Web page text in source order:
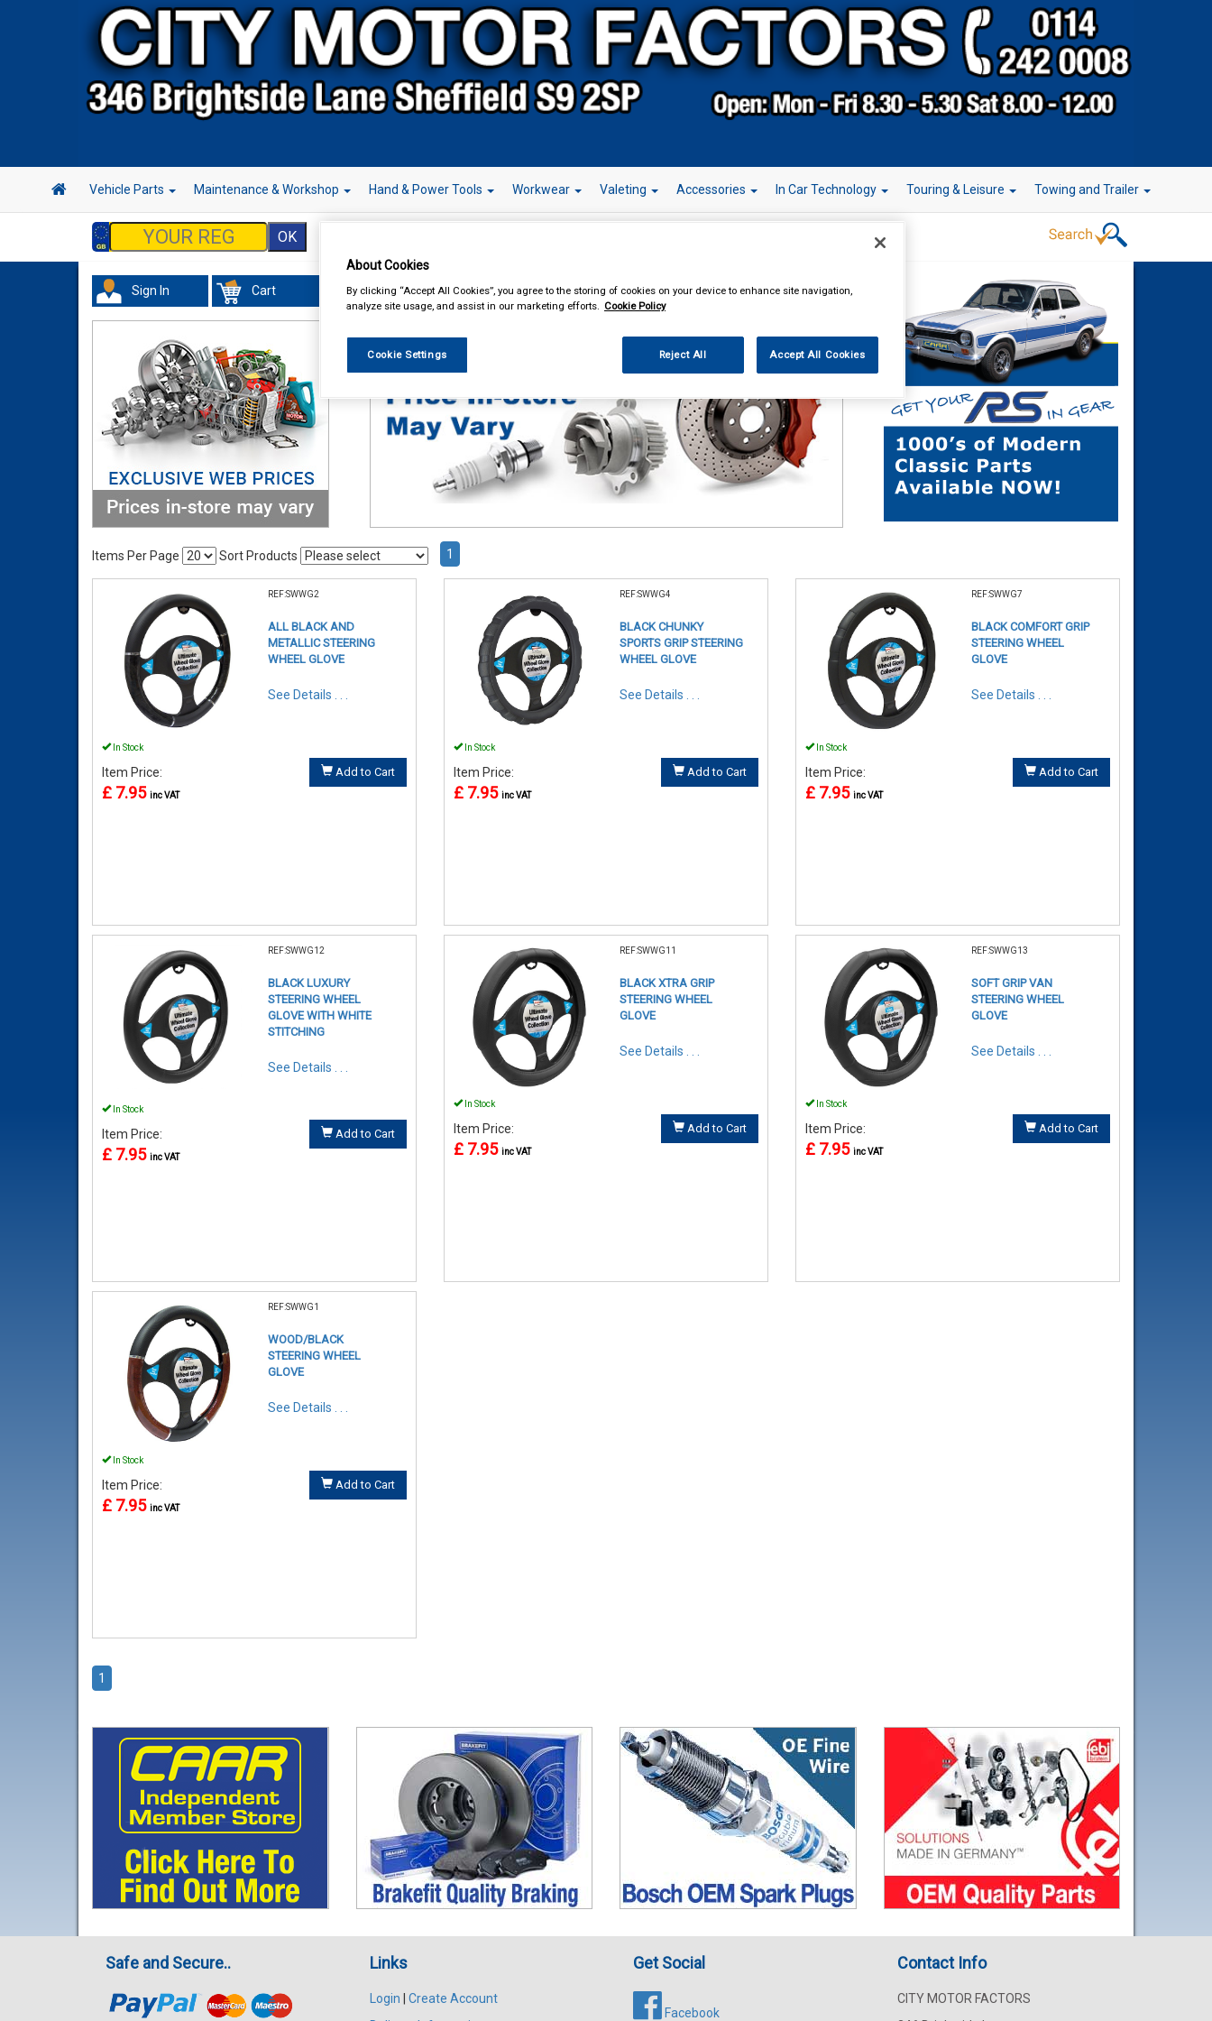
Vehicle Parts Maintenance & Workshop Hand & Power Tools Workwear Valeting Accessories In Car Technology Touring & Leisure Towing and Trailer
Sign In Cart Accessories Steering Wheel Covers
Items Per Page Sort Products 1
REF:SWWG2
ALL BLACK AND
METALLIC STEERING
WHEEL GLOVE
See Details . . .
In Stock
Item Price:
£ 7.95 inc VAT
Add to Cart
REF:SWWG4
BLACK CHUNKY
SPORTS GRIP STEERING
WHEEL GLOVE
See Details . . .
In Stock
Item Price:
£ 7.95 inc VAT
Add to Cart
REF:SWWG7
BLACK COMFORT GRIP
STEERING WHEEL
GLOVE
See Details . . .
In Stock
Item Price:
£ 7.95 inc VAT
Add to Cart
REF:SWWG12
BLACK LUXURY
STEERING WHEEL
GLOVE WITH WHITE
STITCHING
See Details . . .
In Stock
Item Price:
£ 7.95 inc VAT
Add to Cart
REF:SWWG11
BLACK XTRA GRIP
STEERING WHEEL
GLOVE
See Details . . .
In Stock
Item Price:
£ 7.95 inc VAT
Add to Cart
REF:SWWG13
SOFT GRIP VAN
STEERING WHEEL
GLOVE
See Details . . .
In Stock
Item Price:
£ 7.95 inc VAT
Add to Cart
REF:SWWG1
WOOD/BLACK
STEERING WHEEL
GLOVE
See Details . . .
In Stock
Item Price:
£ 7.95 inc VAT
Add to Cart
1
Safe and Secure.. Links
Login
Create Account
Get Social
Facebook
Contact Info
CITY MOTOR FACTORS
About Cookies
By clicking “Accept All Cookies”, you agree to the storing of cookies on your device to enhance site navigation,
analyze site usage, and assist in our marketing efforts. Cookie Policy
Cookie Settings Reject All Accept All Cookies